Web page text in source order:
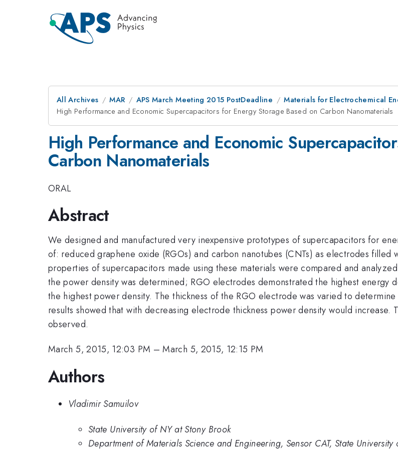
All Archives MAR APS March Meeting 2015 PostDeadline
Materials for Electrochemical
High Performance and Economic Supercapacitors for Energy Storage Based on Carbon Nanomaterials
High Performance and Economic
Carbon Nanomaterials
ORAL
Abstract
We designed and manufactured very inexpensive prototypes of supercapacitors for
of: reduced graphene oxide (RGOs) and carbon nanotubes (CNTs) as electrodes
properties of supercapacitors made using these materials were compared and
the power density was determined; RGO electrodes demonstrated the highest energy
the highest power density. The thickness of the RGO electrode was varied to
results showed that with decreasing electrode thickness power density would
observed.
March 5, 2015, 12:03 PM –March 5, 2015, 12:15 PM
Authors
Vladimir Samuilov
State University of NY at Stony Brook
Department of Materials Science and Engineering, Sensor CAT, State